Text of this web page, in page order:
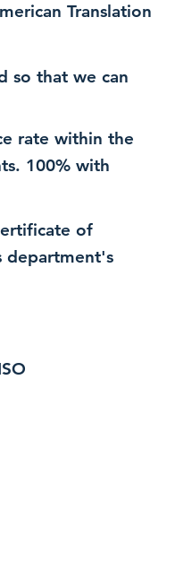
Translation
so that we can
rate within the
100% with
of
department's